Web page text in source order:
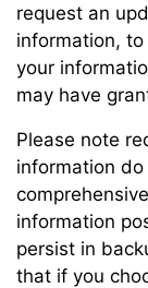
request an
information,
your
may have
Please note
information
information
persist in
that if you